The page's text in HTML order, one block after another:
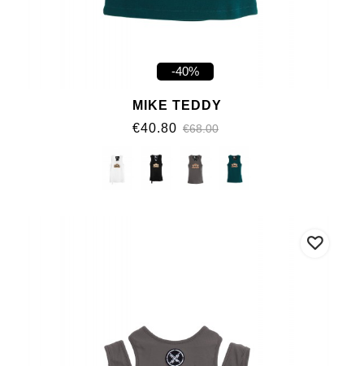
-40%
MIKE TEDDY
€40.80 €68.00